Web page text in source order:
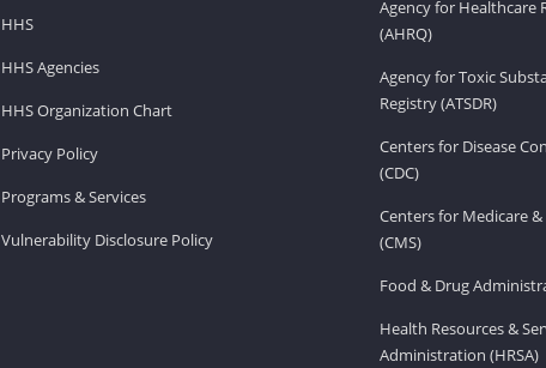
HHS
HHS Agencies
HHS Organization Chart
Privacy Policy
Programs & Services
Vulnerability Disclosure Policy
Agency for Healthcare
(AHRQ)
Agency for Toxic
Registry (ATSDR)
Centers for Disease
(CDC)
Centers for Medicare
(CMS)
Food & Drug
Health Resources &
Administration (HRSA)